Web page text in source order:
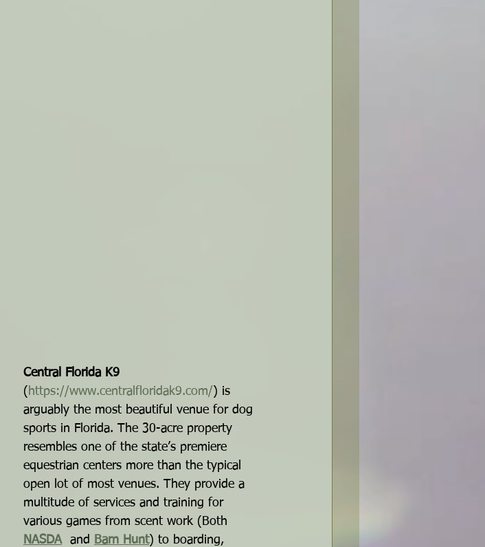
Central Florida K9
( https://www.centralfloridak9.com/) is
arguably the most beautiful venue for dog
sports in Florida. The 30-acre property
resembles one of the state’s premiere
equestrian centers more than the typical
open lot of most venues. They provide a
multitude of services and training for
various games from scent work (Both
NASDA and Barn Hunt) to boarding,